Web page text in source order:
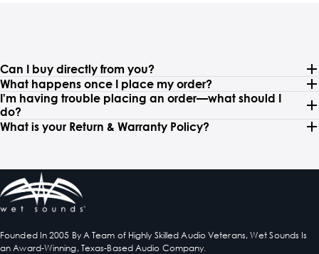
Can I buy directly from you?
What happens once I place my order?
I'm having trouble placing an order—what should I
do?
What is your Return & Warranty Policy?
Founded In 2005 By A Team of Highly Skilled Audio Veterans, Wet Sounds Is
an Award-Winning, Texas-Based Audio Company.